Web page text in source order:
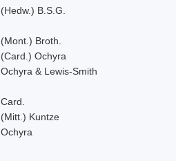
(Hedw.) B.S.G.
(Mont.) Broth.
(Card.) Ochyra
Ochyra & Lewis-Smith
Card.
(Mitt.) Kuntze
Ochyra